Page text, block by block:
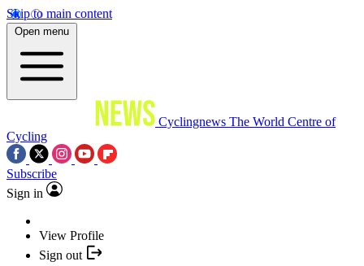
Skip to main content
Open menu
Cyclingnews The World Centre of
Cycling
Subscribe
Sign in
View Profile
Sign out